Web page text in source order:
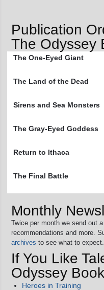
Publication
The Odyssey
The One-Eyed Giant
The Land of the Dead
Sirens and Sea Monsters
The Gray-Eyed Goddess
Return to Ithaca
The Final Battle
Monthly
Twice per month we send out
recommendations and more.
archives to see what to expect.
If You Like
Odyssey
Heroes in Training